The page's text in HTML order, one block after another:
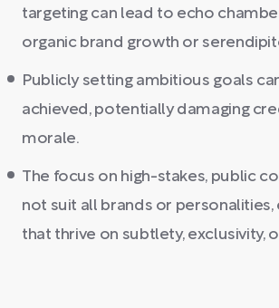
targeting can lead to echo
organic brand growth or
Publicly setting ambitious goals
achieved, potentially damaging
morale.
The focus on high-stakes, public
not suit all brands or personalities,
that thrive on subtlety, exclusivity,